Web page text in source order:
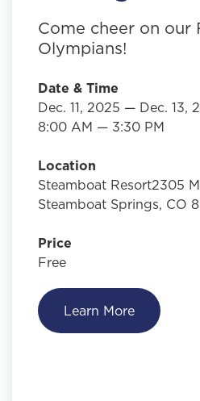
Come cheer on our
Olympians!
Date & Time
Dec. 11, 2025 — Dec. 13,
8:00 AM — 3:30 PM
Location
Steamboat Resort2305
Steamboat Springs, CO
Price
Free
Learn More